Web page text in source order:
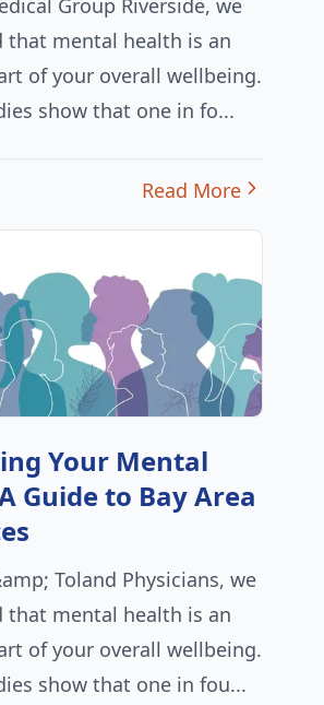
Group Riverside, we
that mental health is an
of your overall wellbeing.
show that one in fo...
Read More
Your Mental
Guide to Bay Area
Toland Physicians, we
that mental health is an
of your overall wellbeing.
show that one in fou...